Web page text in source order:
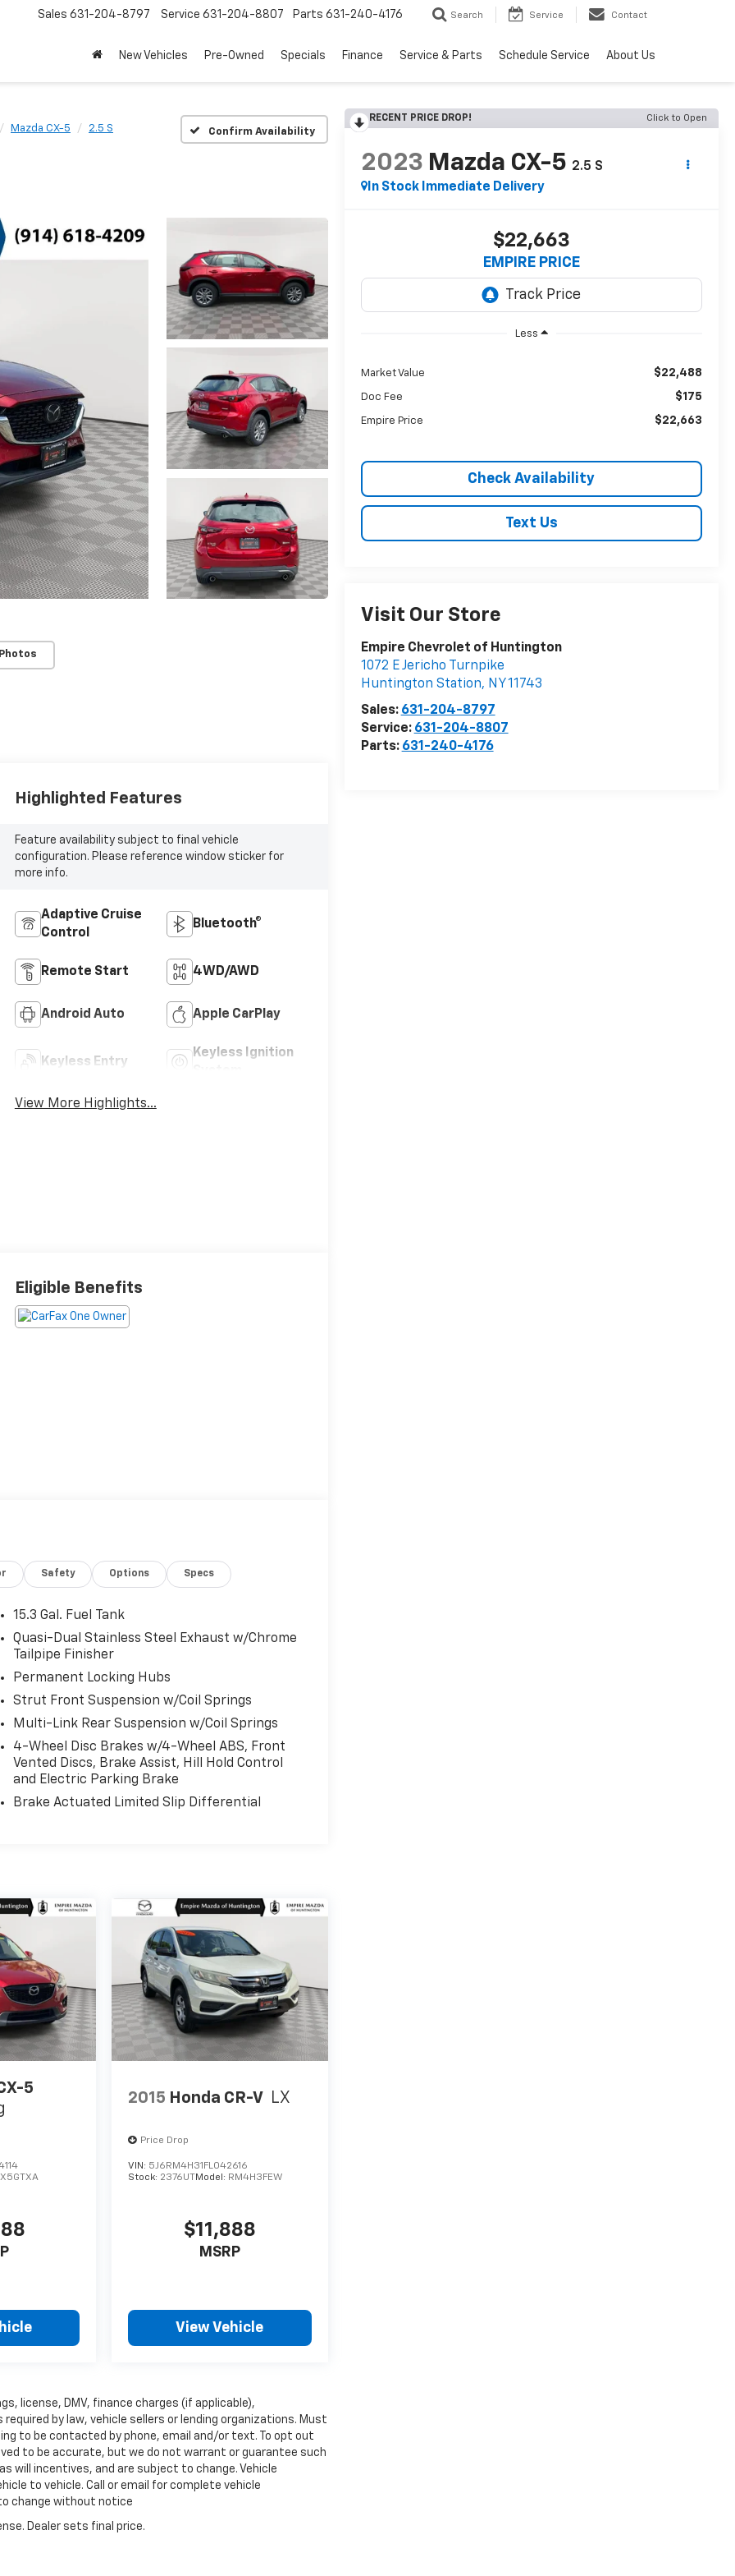
Sales 631-204-8797 Service 631-204-8807 Parts 631-240-4176 Search Service Contact
New Vehicles Pre-Owned Specials Finance Service & Parts Schedule Service About Us
Mazda CX-5 2.5 S Confirm Availability
RECENT PRICE DROP! Click to Open
2023 Mazda CX-5 2.5 S
In Stock Immediate Delivery
$22,663
EMPIRE PRICE
Less
Market Value $22,488
Doc Fee $175
Empire Price $22,663
Check Availability
Text Us
Visit Our Store
Empire Chevrolet of Huntington
1072 E Jericho Turnpike
Huntington Station, NY 11743
Sales: 631-204-8797
Service: 631-204-8807
Parts: 631-240-4176
Highlighted Features
Feature availability subject to final vehicle
configuration. Please reference window sticker for
more info.
Adaptive Cruise
Control
Bluetooth®
Remote Start 4WD/AWD
Android Auto Apple CarPlay
Keyless Entry
Keyless Ignition
View More Highlights...
Eligible Benefits
Safety Options Specs
15.3 Gal. Fuel Tank
Quasi-Dual Stainless Steel Exhaust w/Chrome
Tailpipe Finisher
Permanent Locking Hubs
Strut Front Suspension w/Coil Springs
Multi-Link Rear Suspension w/Coil Springs
4-Wheel Disc Brakes w/4-Wheel ABS, Front
Vented Discs, Brake Assist, Hill Hold Control
and Electric Parking Brake
Brake Actuated Limited Slip Differential
5
2015 Honda CR-V LX
Price Drop
VIN: 5J6RM4H31FL042616
Stock: 2376UTModel: RM4H3FEW
$11,888
MSRP
View Vehicle
license, DMV, finance charges (if applicable),
by law, vehicle sellers or lending organizations. Must
to be contacted by phone, email and/or text. To opt out
to be accurate, but we do not warrant or guarantee such
will incentives, and are subject to change. Vehicle
to vehicle. Call or email for complete vehicle
change without notice